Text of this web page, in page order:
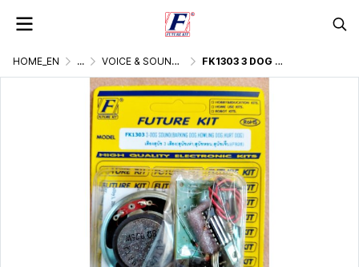
HOME_EN ... VOICE & SOUND GENERATOR FK1303 3 DOG SOUND (BARKING DOG, HOWLING DOG, HURT DOG)